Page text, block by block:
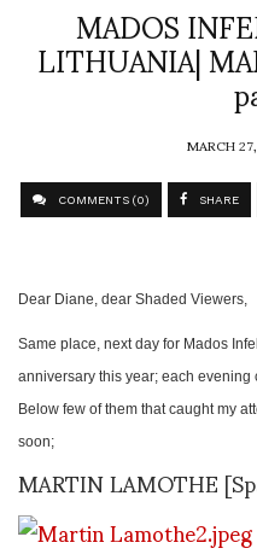
MADOS
LITHUANIA|
MARCH
COMMENTS (0) SHARE
Dear Diane, dear Shaded Viewers,
Same place, next day for Mados
anniversary this year; each
Below few of them that caught my
soon;
MARTIN LAMOTHE